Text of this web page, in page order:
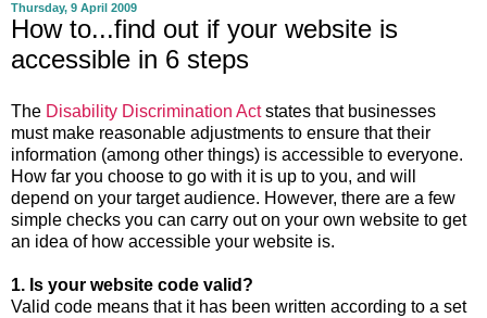
Thursday, 9 April 2009
How to...find out if your website is
accessible in 6 steps
The Disability Discrimination Actstates that businesses
must make reasonable adjustments to ensure that their
information (among other things) is accessible to everyone.
How far you choose to go with it is up to you, and will
depend on your target audience. However, there are a few
simple checks you can carry out on your own website to get
an idea of how accessible your website is.
1. Is your website code valid?
Valid code means that it has been written according to a set